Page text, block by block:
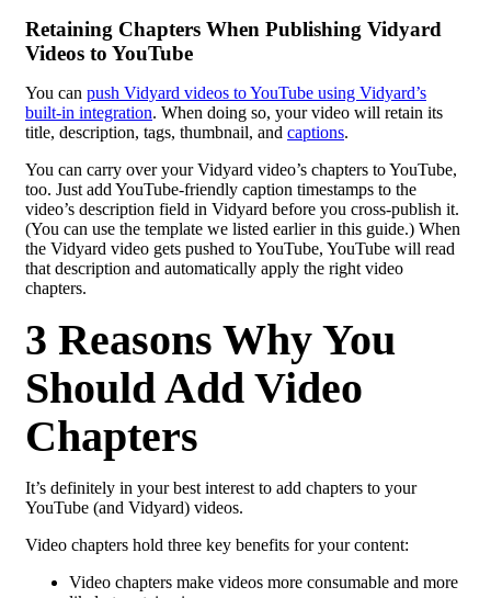
Retaining Chapters When Publishing Vidyard
Videos to YouTube
You can push Vidyard videos to YouTube using Vidyard’s
built-in integration. When doing so, your video will retain its
title, description, tags, thumbnail, and captions.
You can carry over your Vidyard video’s chapters to YouTube,
too. Just add YouTube-friendly caption timestamps to the
video’s description field in Vidyard before you cross-publish it.
(You can use the template we listed earlier in this guide.) When
the Vidyard video gets pushed to YouTube, YouTube will read
that description and automatically apply the right video
chapters.
3 Reasons Why You
Should Add Video
Chapters
It’s definitely in your best interest to add chapters to your
YouTube (and Vidyard) videos.
Video chapters hold three key benefits for your content:
Video chapters make videos more consumable and more